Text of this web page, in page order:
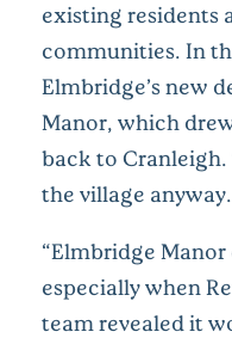
existing residents
communities. In
Elmbridge’s new
Manor, which
back to
the village anyway.
“Elmbridge
especially when
team revealed it